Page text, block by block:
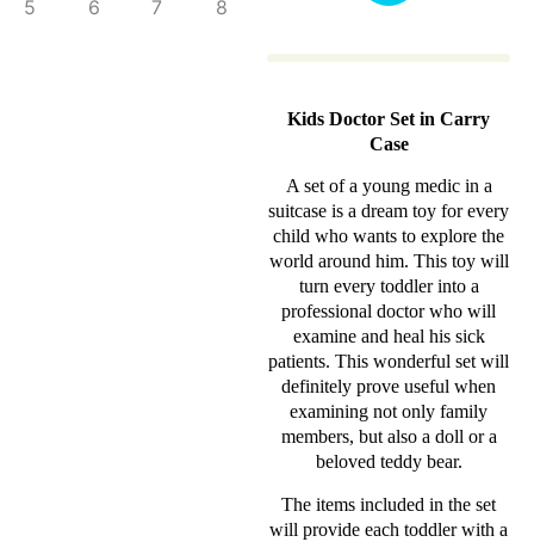
Kids Doctor Set in Carry
Case
A set of a young medic in a
suitcase is a dream toy for every
child who wants to explore the
world around him. This toy will
turn every toddler into a
professional doctor who will
examine and heal his sick
patients. This wonderful set will
definitely prove useful when
examining not only family
members, but also a doll or a
beloved teddy bear.
The items included in the set
will provide each toddler with a